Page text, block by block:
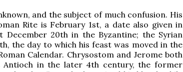
and the subject of much confusion. His
Rite is February 1st, a date also given in
December 20th in the Byzantine; the Syrian
the day to which his feast was moved in the
Calendar. Chrysostom and Jerome both
in the later 4th century, the former